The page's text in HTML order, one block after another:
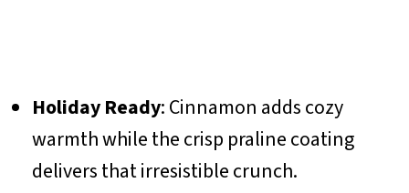
Holiday Ready: Cinnamon adds cozy
warmth while the crisp praline coating
delivers that irresistible crunch.